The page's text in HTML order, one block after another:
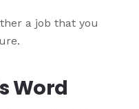
a job that you
Word